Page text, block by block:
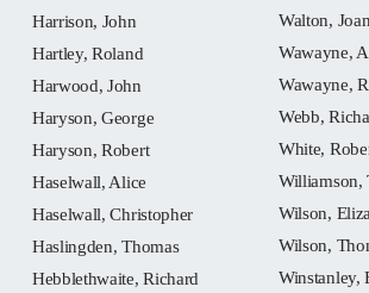
Harrison, John
Hartley, Roland
Harwood, John
Haryson, George
Haryson, Robert
Haselwall, Alice
Haselwall, Christopher
Haslingden, Thomas
Hebblethwaite, Richard
Walton, Joan
Wawayne,
Wawayne,
Webb,
White,
Williamson,
Wilson,
Wilson,
Winstanley,